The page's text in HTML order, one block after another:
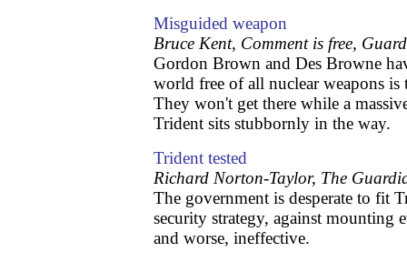
Misguided weapon
Bruce Kent, Comment is free,
Gordon Brown and Des Browne
world free of all nuclear weapons
They won't get there while a
Trident sits stubbornly in the way.
Trident tested
Richard Norton-Taylor, The
The government is desperate to fit
security strategy, against mounting
and worse, ineffective.